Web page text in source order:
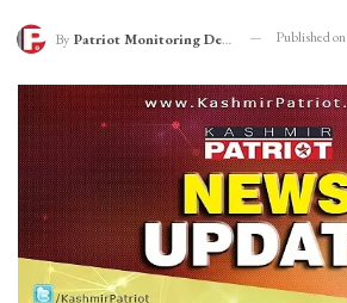
By Patriot Monitoring Desk Published on